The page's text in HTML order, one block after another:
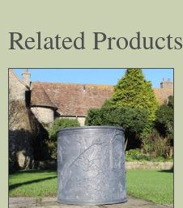
Related Products